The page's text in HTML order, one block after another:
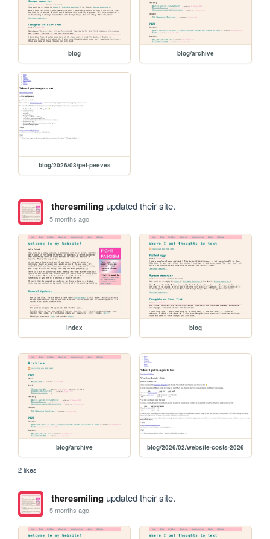
blog blog/archive
blog/2026/03/pet-peeves
theresmilingupdated their site.
5 months ago
index blog
blog/archive blog/2026/02/website-costs-2026
2 likes
theresmilingupdated their site.
5 months ago